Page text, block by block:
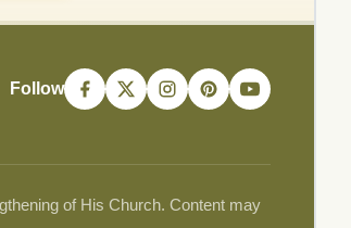
Follow
of His Church. Content may